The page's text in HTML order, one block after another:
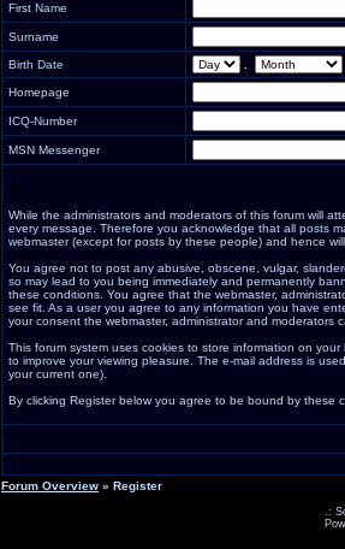
First Name
Surname
Birth Date
Homepage
ICQ-Number
MSN Messenger
While the administrators and moderators of this forum will
every message. Therefore you acknowledge that all posts
webmaster (except for posts by these people) and hence
You agree not to post any abusive, obscene, vulgar,
so may lead to you being immediately and permanently
these conditions. You agree that the webmaster,
see fit. As a user you agree to any information you have
your consent the webmaster, administrator and
This forum system uses cookies to store information on
to improve your viewing pleasure. The e-mail address is
your current one).
By clicking Register below you agree to be bound by these
Forum Overview » Register
.: